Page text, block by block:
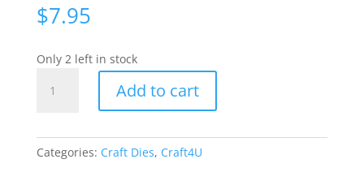
$7.95
Only 2 left in stock
[70013]
Add to cart
Categories: Craft Dies, Craft4U